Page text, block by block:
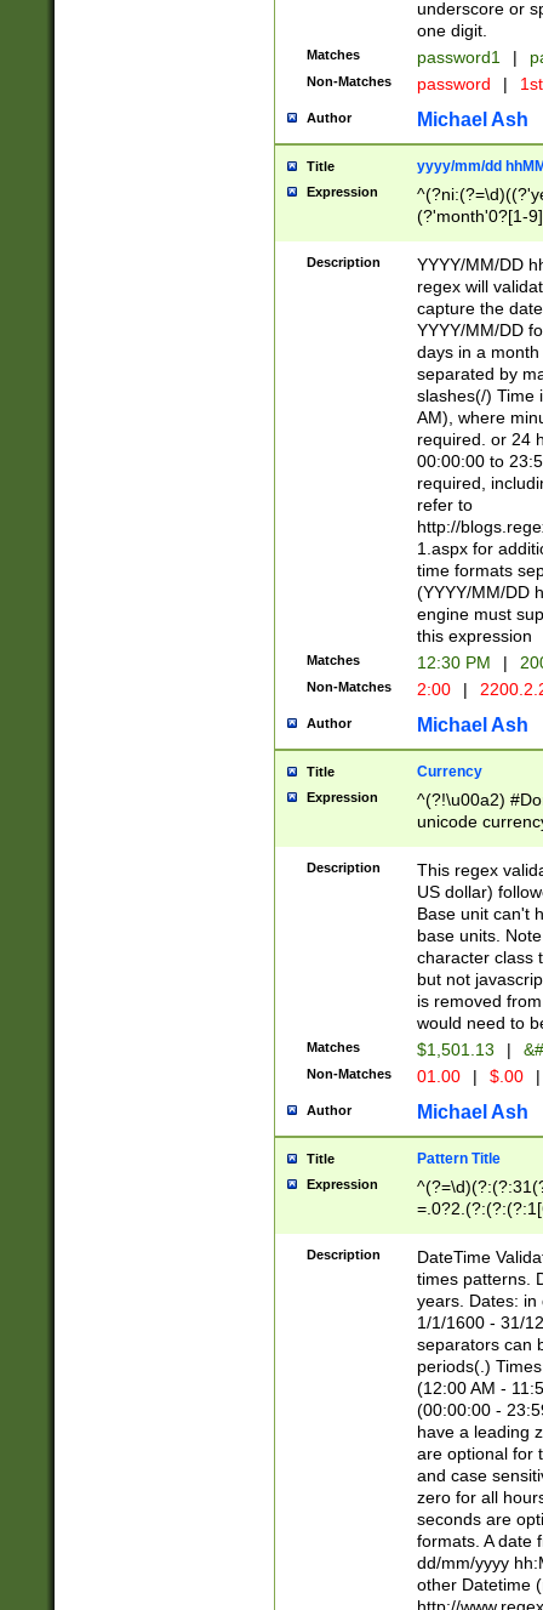
underscore or
one digit.
Matches password1 |
Non-Matches password |
Author Michael Ash
Title yyyy/mm/dd
Expression
(?'month'0?[1-
Description
YYYY/MM/DD
regex will
capture the
YYYY/MM/DD
days in a
separated by
slashes(/) Time
AM), where
required. or 24
00:00:00 to
required,
refer to
http://
1.aspx for
time formats
(YYYY/MM/DD
engine must
this expression
Matches 12:30 PM |
Non-Matches 2:00 |
Author Michael Ash
Title Currency
Expression
^(?!\u00a2)
unicode
zero if 1 or
is a comma it
than 3 digit
cents
Description
This regex
US dollar)
Base unit can't
base units.
character class
but not
is removed
would need to
Matches $1,501.13 |
Non-Matches 01.00 | $.00 |
Author Michael Ash
Title Pattern Title
Expression
8]|1\d|0?[1-
Description
DateTime
times patterns.
years. Dates: in
1/1/1600 - 31/
separators can
periods(.)
(12:00 AM -
(00:00:00 -
have a leading
are optional for
and case
zero for all
seconds are
formats. A date
dd/mm/yyyy
other Datetime